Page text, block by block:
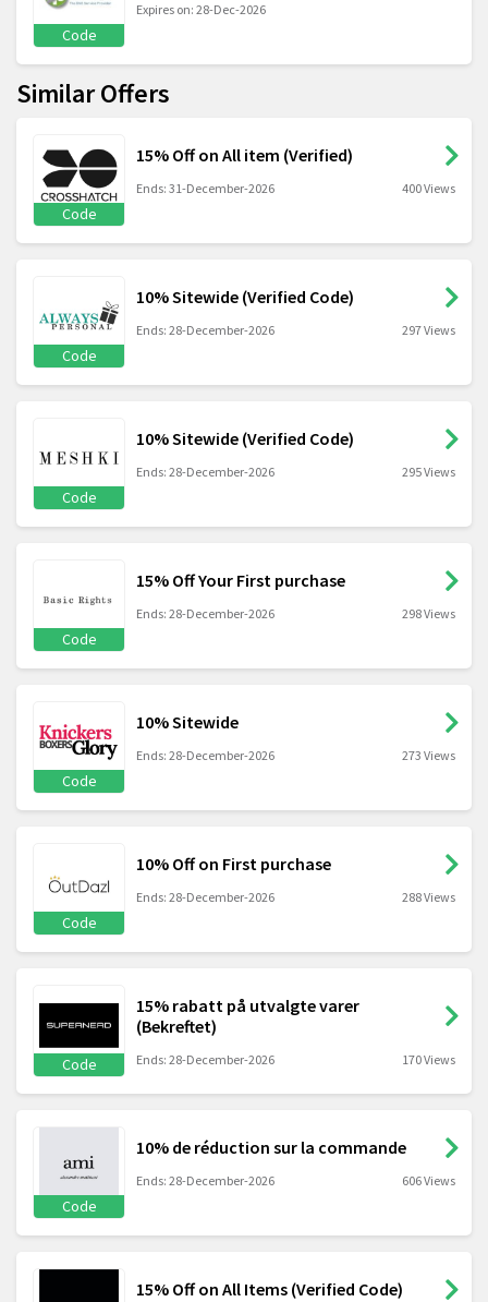
Code
Expires on: 28-Dec-2026
Similar Offers
Code
15% Off on All item (Verified)
Ends: 31-December-2026 400 Views
Code
10% Sitewide (Verified Code)
Ends: 28-December-2026 297 Views
Code
10% Sitewide (Verified Code)
Ends: 28-December-2026 295 Views
Code
15% Off Your First purchase
Ends: 28-December-2026 298 Views
Code
10% Sitewide
Ends: 28-December-2026 273 Views
Code
10% Off on First purchase
Ends: 28-December-2026 288 Views
Code
15% rabatt på utvalgte varer
(Bekreftet)
Ends: 28-December-2026 170 Views
Code
10% de réduction sur la commande
Ends: 28-December-2026 606 Views
15% Off on All Items (Verified Code)